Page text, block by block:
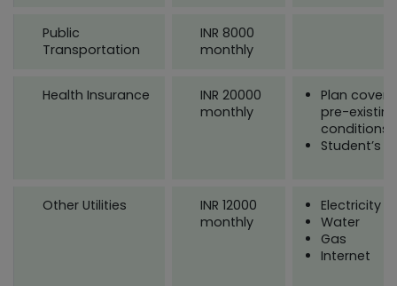
Public
Transportation
INR 8000
monthly
Health Insurance
INR 20000
monthly
Plan
pre-existing
conditions
Student’s
Other Utilities
INR 12000
monthly
Electricity
Water
Gas
Internet